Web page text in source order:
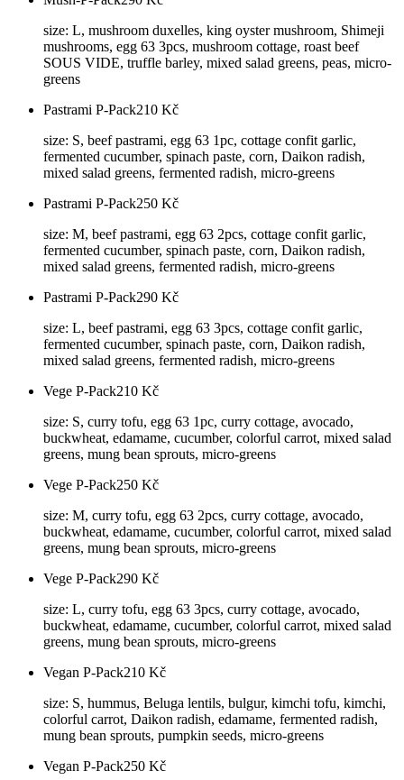
size: L, mushroom duxelles, king oyster mushroom, Shimeji
mushrooms, egg 63 3pcs, mushroom cottage, roast beef
SOUS VIDE, truffle barley, mixed salad greens, peas, micro-
greens
Pastrami P-Pack210 Kč
size: S, beef pastrami, egg 63 1pc, cottage confit garlic,
fermented cucumber, spinach paste, corn, Daikon radish,
mixed salad greens, fermented radish, micro-greens
Pastrami P-Pack250 Kč
size: M, beef pastrami, egg 63 2pcs, cottage confit garlic,
fermented cucumber, spinach paste, corn, Daikon radish,
mixed salad greens, fermented radish, micro-greens
Pastrami P-Pack290 Kč
size: L, beef pastrami, egg 63 3pcs, cottage confit garlic,
fermented cucumber, spinach paste, corn, Daikon radish,
mixed salad greens, fermented radish, micro-greens
Vege P-Pack210 Kč
size: S, curry tofu, egg 63 1pc, curry cottage, avocado,
buckwheat, edamame, cucumber, colorful carrot, mixed salad
greens, mung bean sprouts, micro-greens
Vege P-Pack250 Kč
size: M, curry tofu, egg 63 2pcs, curry cottage, avocado,
buckwheat, edamame, cucumber, colorful carrot, mixed salad
greens, mung bean sprouts, micro-greens
Vege P-Pack290 Kč
size: L, curry tofu, egg 63 3pcs, curry cottage, avocado,
buckwheat, edamame, cucumber, colorful carrot, mixed salad
greens, mung bean sprouts, micro-greens
Vegan P-Pack210 Kč
size: S, hummus, Beluga lentils, bulgur, kimchi tofu, kimchi,
colorful carrot, Daikon radish, edamame, fermented radish,
mung bean sprouts, pumpkin seeds, micro-greens
Vegan P-Pack250 Kč